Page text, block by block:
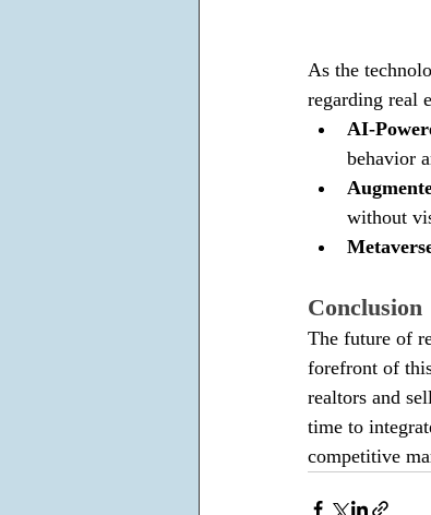
As the
regarding real
AI-
behavior
without
Conclusion
The future of
forefront of
realtors and
time to
competitive